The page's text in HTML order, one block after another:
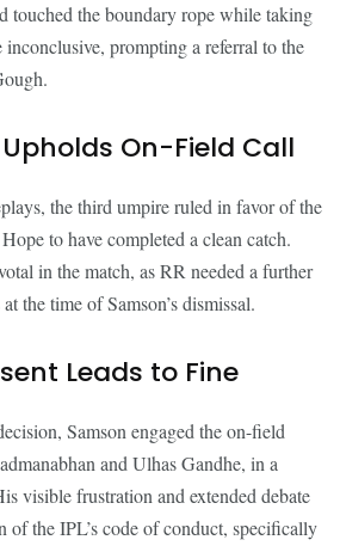
touched the boundary rope while taking
prompting a referral to the
On-Field Call
the third umpire ruled in favor of the
to have completed a clean catch.
in the match, as RR needed a further
the time of Samson’s dismissal.
Leads to Fine
Samson engaged the on-field
and Ulhas Gandhe, in a
visible frustration and extended debate
of the IPL’s code of conduct, specifically